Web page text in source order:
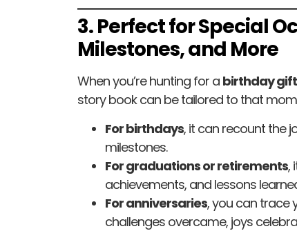
3. Perfect for Special
Milestones, and More
When you’re hunting for a birthday gift
story book can be tailored to that
For birthdays, it can recount the
milestones.
For graduations or retirements,
achievements, and lessons
For anniversaries, you can trace
challenges overcame, joys